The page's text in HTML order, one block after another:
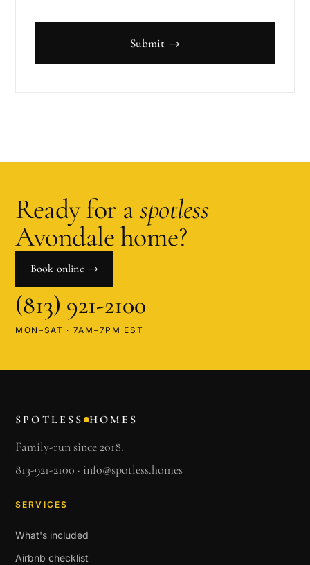
Submit →
Ready for aspotless
Avondalehome?
Book online →
(813) 921-2100
MON–SAT · 7AM–7PM EST
SPOTLESS HOMES
Family-run since 2018.
813-921-2100 · info@spotless.homes
SERVICES
What's included
Airbnb checklist